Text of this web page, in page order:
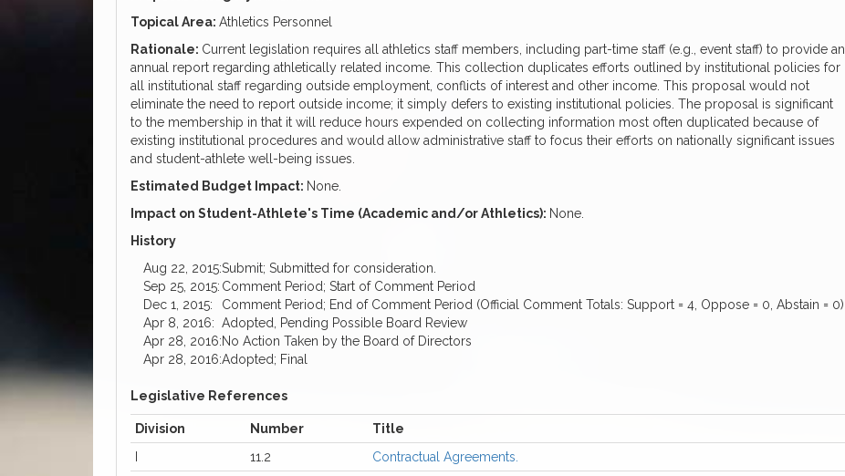
Topical Area: Athletics Personnel
Rationale: Current legislation requires all athletics staff members, including part-time staff (e.g., event staff) to provide an
annual report regarding athletically related income. This collection duplicates efforts outlined by institutional policies for
all institutional staff regarding outside employment, conflicts of interest and other income. This proposal would not
eliminate the need to report outside income; it simply defers to existing institutional policies. The proposal is significant
to the membership in that it will reduce hours expended on collecting information most often duplicated because of
existing institutional procedures and would allow administrative staff to focus their efforts on nationally significant issues
and student-athlete well-being issues.
Estimated Budget Impact: None.
Impact on Student-Athlete's Time (Academic and/or Athletics): None.
History
Aug 22, 2015:Submit; Submitted for consideration.
Sep 25, 2015: Comment Period; Start of Comment Period
Dec 1, 2015:
Comment Period; End of Comment Period (Official Comment Totals: Support = 4, Oppose = 0, Abstain = 0)
Apr 8, 2016: Adopted, Pending Possible Board Review
Apr 28, 2016:No Action Taken by the Board of Directors
Apr 28, 2016:Adopted; Final
Legislative References
Division Number
Title
11.2 Contractual Agreements.